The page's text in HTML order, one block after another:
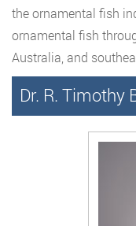
the ornamental fish
ornamental fish
Australia, and
Dr. R. Timothy